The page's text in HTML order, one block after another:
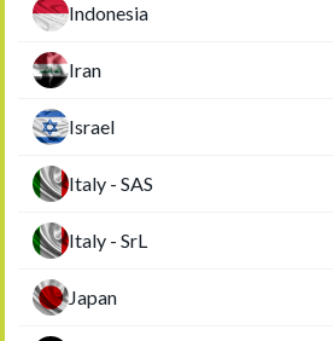
Indonesia
Iran
Israel
Italy - SAS
Italy - SrL
Japan